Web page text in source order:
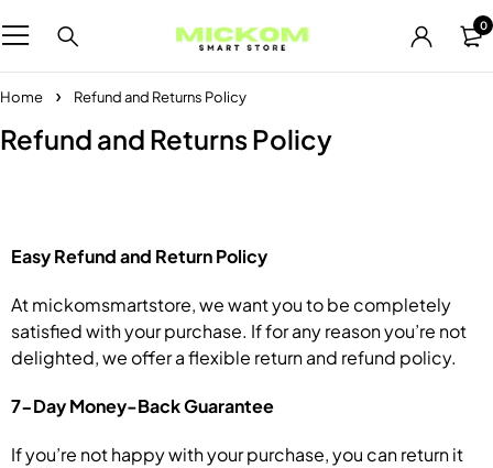
0
Home Refund and Returns Policy
Refund and Returns Policy
Easy Refund and Return Policy
At mickomsmartstore, we want you to be completely
satisfied with your purchase. If for any reason you’re not
delighted, we offer a flexible return and refund policy.
7-Day Money-Back Guarantee
If you’re not happy with your purchase, you can return it